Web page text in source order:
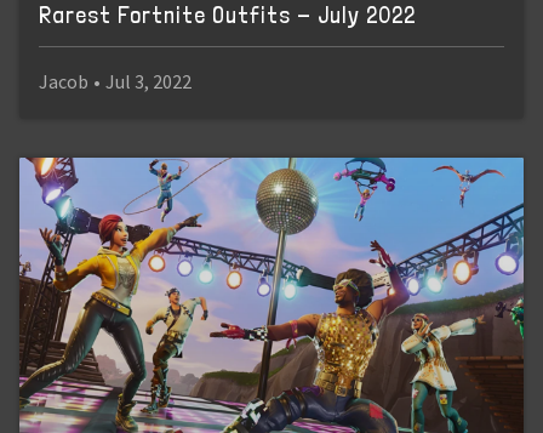
Rarest Fortnite Outfits - July 2022
Jacob • Jul 3, 2022